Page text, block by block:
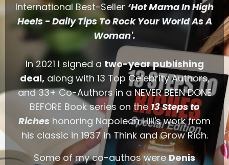
International Best-Seller ‘Hot Mama In High
Heels - Daily Tips To Rock Your World As A
Woman'.
In 2021 I signed a two-year publishing
deal,along with 13 Top Celebrity Authors,
and 33+ Co-Authors in a NEVER BEEN DONE
BEFORE Book series on the 13 Steps to
Riches honoring Napoleon Hill's work from
his classic in 1937 in Think and Grow Rich.
Some of my co-authos wereDenis